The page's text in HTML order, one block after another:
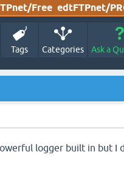
Free edtFTPnet/
Tags Categories Ask a
logger built in but I